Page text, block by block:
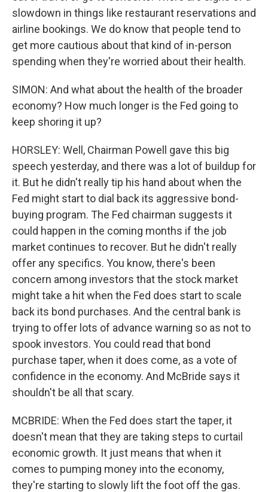
slowdown in things like restaurant reservations and
airline bookings. We do know that people tend to
get more cautious about that kind of in-person
spending when they're worried about their health.
SIMON: And what about the health of the broader
economy? How much longer is the Fed going to
keep shoring it up?
HORSLEY: Well, Chairman Powell gave this big
speech yesterday, and there was a lot of buildup for
it. But he didn't really tip his hand about when the
Fed might start to dial back its aggressive bond-
buying program. The Fed chairman suggests it
could happen in the coming months if the job
market continues to recover. But he didn't really
offer any specifics. You know, there's been
concern among investors that the stock market
might take a hit when the Fed does start to scale
back its bond purchases. And the central bank is
trying to offer lots of advance warning so as not to
spook investors. You could read that bond
purchase taper, when it does come, as a vote of
confidence in the economy. And McBride says it
shouldn't be all that scary.
MCBRIDE: When the Fed does start the taper, it
doesn't mean that they are taking steps to curtail
economic growth. It just means that when it
comes to pumping money into the economy,
they're starting to slowly lift the foot off the gas.